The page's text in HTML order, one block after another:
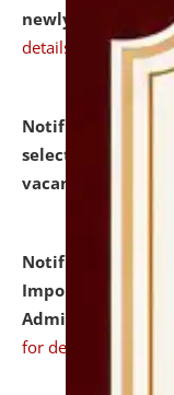
newly admitted
details
Notification
selected for
vacant seats.
Notification
Important
Admission Test to
for details